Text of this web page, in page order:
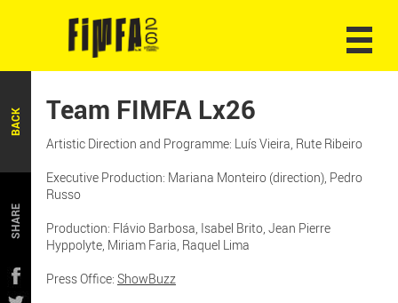
BACK
SHARE
Team FIMFA Lx26
Artistic Direction and Programme: Luís Vieira, Rute Ribeiro
Executive Production: Mariana Monteiro (direction), Pedro
Russo
Production: Flávio Barbosa, Isabel Brito, Jean Pierre
Hyppolyte, Miriam Faria, Raquel Lima
Press Office: ShowBuzz